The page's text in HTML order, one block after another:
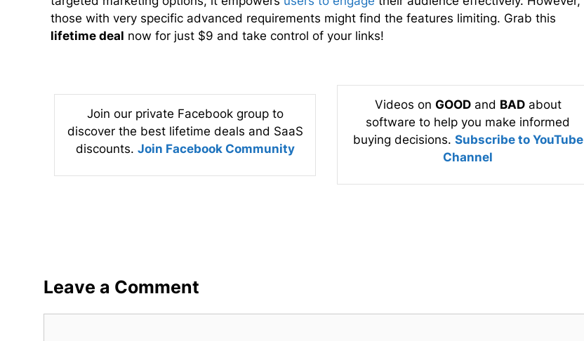
those with very specific advanced requirements might find the features limiting. Grab this
lifetime deal now for just $9 and take control of your links!
Join our private Facebook group to
discover the best lifetime deals and SaaS
discounts. Join Facebook Community
Videos on GOODand BADabout
software to help you make informed
buying decisions. Subscribe to YouTube
Channel
Leave a Comment